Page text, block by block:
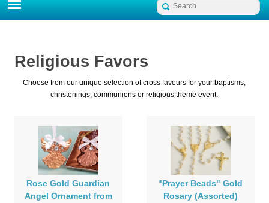
Religious Favors
Choose from our unique selection of cross favours for your baptisms,
christenings, communions or religious theme event.
Rose Gold Guardian
Angel Ornament from
"Prayer Beads" Gold
Rosary (Assorted)